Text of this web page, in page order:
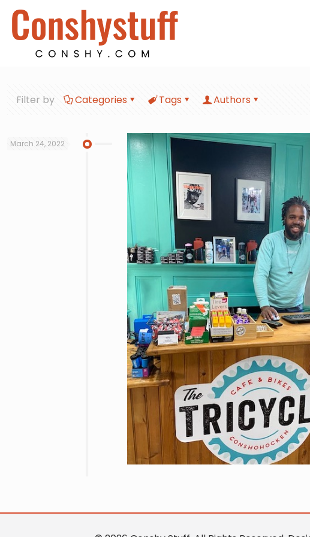
Filter by Categories Tags Authors
March 24, 2022